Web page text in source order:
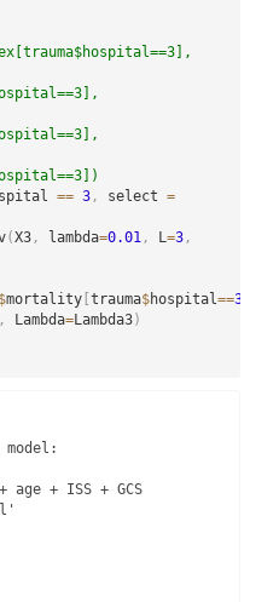
== 3, select =
(X3, lambda=0.01, L=3,
mortality[ trauma$hospital==3
, Lambda=Lambda3)
+ ISS + GCS